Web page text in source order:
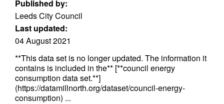
Published by:
Leeds City Council
Last updated:
04 August 2021
**This data set is no longer updated. The information it
contains is included in the** [**council energy
consumption data set.**]
(https://datamillnorth.org/dataset/council-energy-
consumption) ...